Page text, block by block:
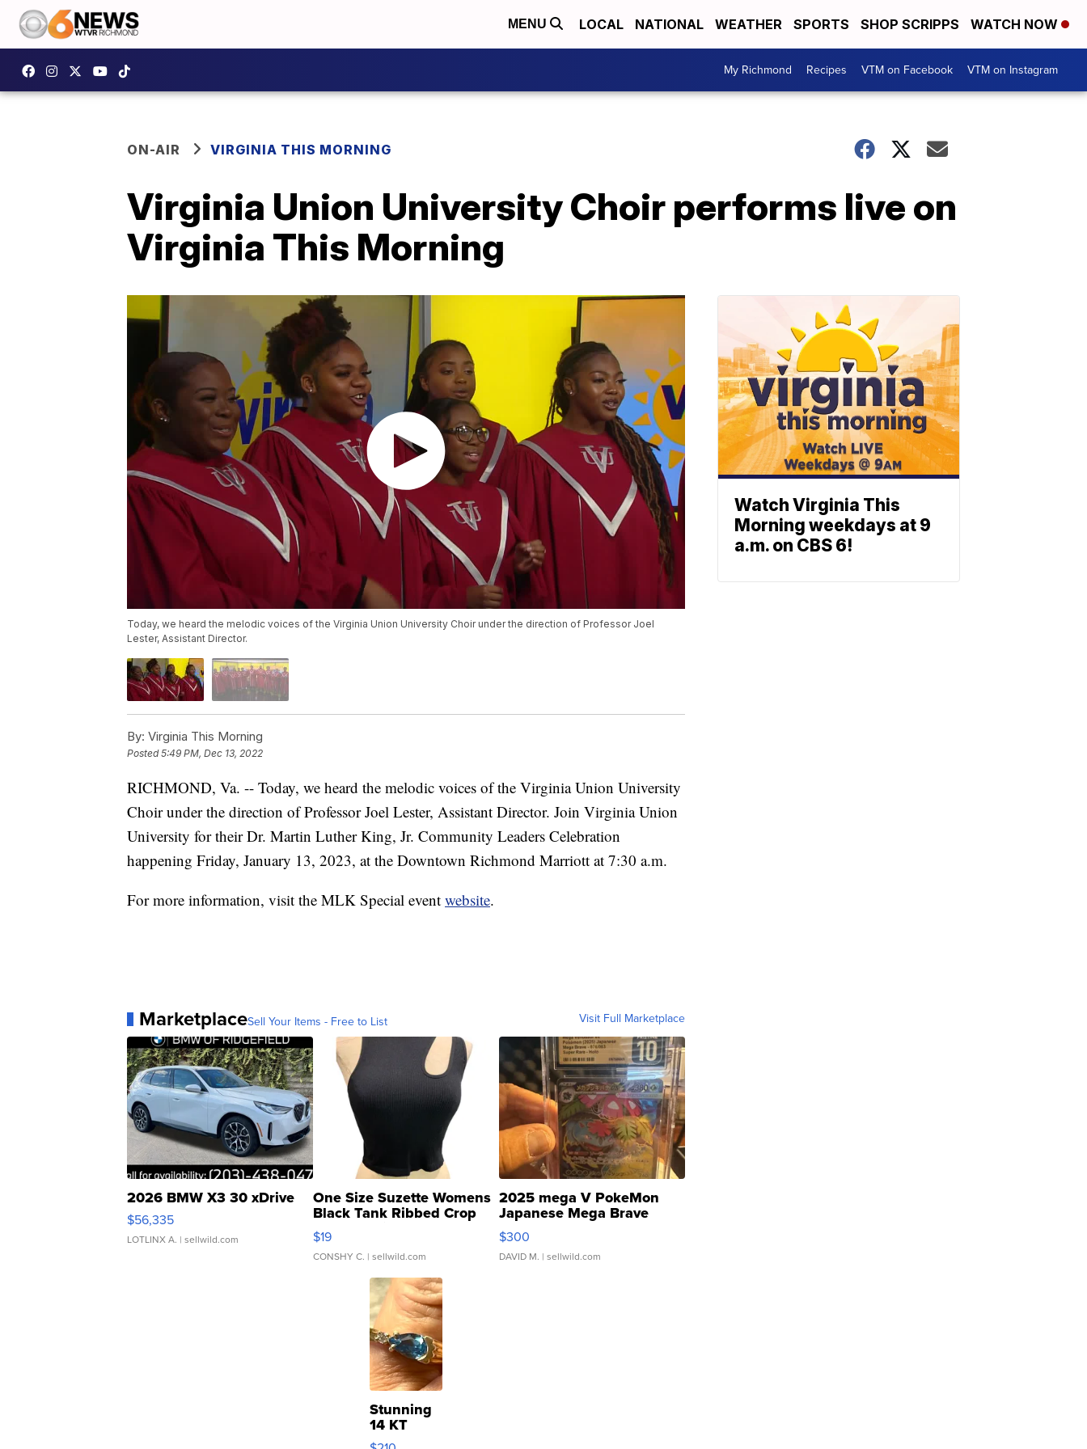
MENU LOCAL NATIONAL WEATHER SPORTS SHOP SCRIPPS WATCH NOW
My Richmond Recipes VTM on Facebook VTM on Instagram
ON-AIR VIRGINIA THIS MORNING
Virginia Union University Choir performs live on
Virginia This Morning
Today, we heard the melodic voices of the Virginia Union University Choir under the direction of Professor Joel
Lester, Assistant Director.
By: Virginia This Morning
Posted5:49 PM, Dec 13, 2022
RICHMOND, Va. -- Today, we heard the melodic voices of the Virginia Union University
Choir under the direction of Professor Joel Lester, Assistant Director. Join Virginia Union
University for their Dr. Martin Luther King, Jr. Community Leaders Celebration
happening Friday, January 13, 2023, at the Downtown Richmond Marriott at 7:30 a.m.
For more information, visit the MLK Special event website.
MarketplaceSell Your Items - Free to List Visit Full Marketplace
2026 BMW X3 30 xDrive
$56,335
LOTLINX A. | sellwild.com
One Size Suzette Womens
Black Tank Ribbed Crop
Asymmetrical ...
$19
CONSHY C. | sellwild.com
2025 mega V PokeMon
Japanese Mega Brave
076/063 Super Rare H...
$300
DAVID M. | sellwild.com
Stunning
14 KT
Yellow
Watch Virginia This
Morning weekdays at 9
a.m. on CBS 6!